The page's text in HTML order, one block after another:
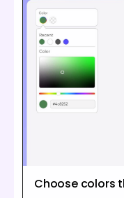
Choose colors